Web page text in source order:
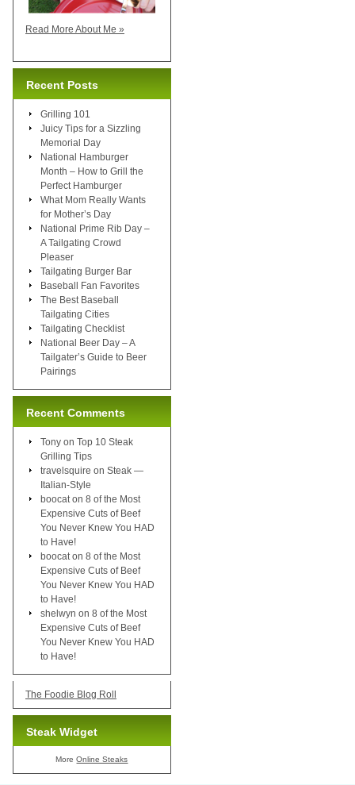
Read More About Me »
Recent Posts
Grilling 101
Juicy Tips for a Sizzling
Memorial Day
National Hamburger
Month – How to Grill the
Perfect Hamburger
What Mom Really Wants
for Mother’s Day
National Prime Rib Day –
A Tailgating Crowd
Pleaser
Tailgating Burger Bar
Baseball Fan Favorites
The Best Baseball
Tailgating Cities
Tailgating Checklist
National Beer Day – A
Tailgater’s Guide to Beer
Pairings
Recent Comments
Tony on Top 10 Steak
Grilling Tips
travelsquire on Steak —
Italian-Style
boocat on 8 of the Most
Expensive Cuts of Beef
You Never Knew You HAD
to Have!
boocat on 8 of the Most
Expensive Cuts of Beef
You Never Knew You HAD
to Have!
shelwyn on 8 of the Most
Expensive Cuts of Beef
You Never Knew You HAD
to Have!
The Foodie Blog Roll
Steak Widget
MoreOnline Steaks